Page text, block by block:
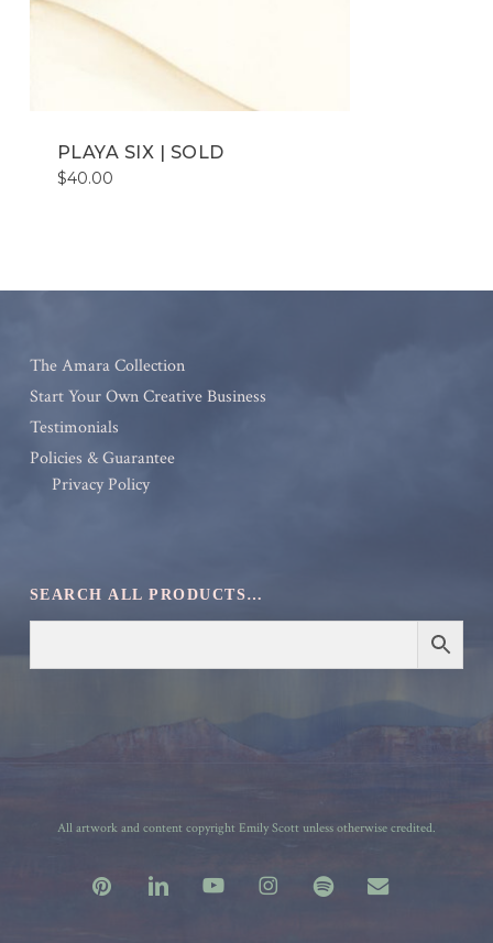
PLAYA SIX | SOLD
$40.00
The Amara Collection
Start Your Own Creative Business
Testimonials
Policies & Guarantee
Privacy Policy
SEARCH ALL PRODUCTS…
All artwork and content copyright Emily Scott unless otherwise credited.
pinterest linkedin youtube instagram spotify email